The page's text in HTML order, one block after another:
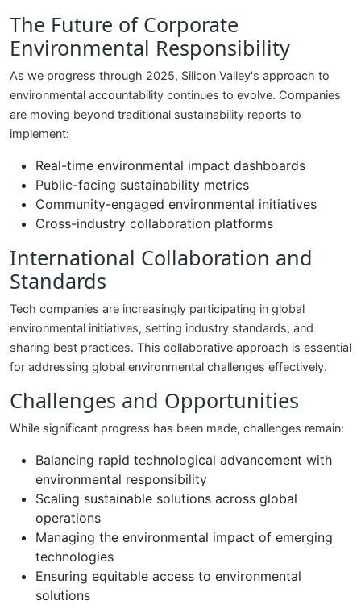
The Future of Corporate
Environmental Responsibility
As we progress through 2025, Silicon Valley's approach to
environmental accountability continues to evolve. Companies
are moving beyond traditional sustainability reports to
implement:
Real-time environmental impact dashboards
Public-facing sustainability metrics
Community-engaged environmental initiatives
Cross-industry collaboration platforms
International Collaboration and
Standards
Tech companies are increasingly participating in global
environmental initiatives, setting industry standards, and
sharing best practices. This collaborative approach is essential
for addressing global environmental challenges effectively.
Challenges and Opportunities
While significant progress has been made, challenges remain:
Balancing rapid technological advancement with
environmental responsibility
Scaling sustainable solutions across global
operations
Managing the environmental impact of emerging
technologies
Ensuring equitable access to environmental
solutions